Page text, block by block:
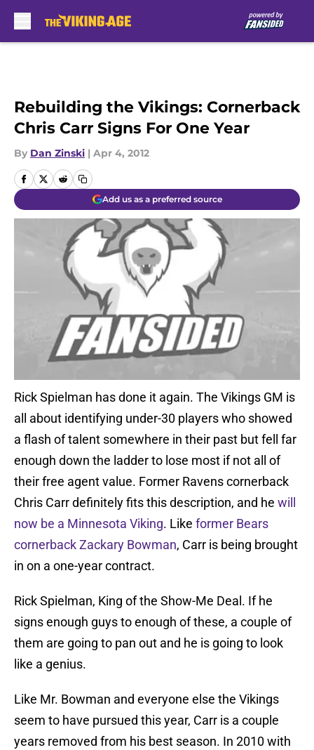
Rebuilding the Vikings: Cornerback
Chris Carr Signs For One Year
By Dan Zinski | Apr 4, 2012
Add us as a preferred source
Rick Spielman has done it again. The Vikings GM is
all about identifying under-30 players who showed
a flash of talent somewhere in their past but fell far
enough down the ladder to lose most if not all of
their free agent value. Former Ravens cornerback
Chris Carr definitely fits this description, and he will
now be a Minnesota Viking. Like former Bears
cornerback Zackary Bowman, Carr is being brought
in on a one-year contract.
Rick Spielman, King of the Show-Me Deal. If he
signs enough guys to enough of these, a couple of
them are going to pan out and he is going to look
like a genius.
Like Mr. Bowman and everyone else the Vikings
seem to have pursued this year, Carr is a couple
years removed from his best season. In 2010 with